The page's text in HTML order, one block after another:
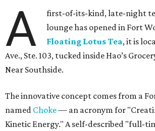
A
first-of-its-kind, late-night
lounge has opened in Fort
Floating Lotus Tea, it is
Ave., Ste. 103, tucked inside Hao’s
Near Southside.
The innovative concept comes from a
named Choke— an acronym for
Kinetic Energy." A self-described "full-